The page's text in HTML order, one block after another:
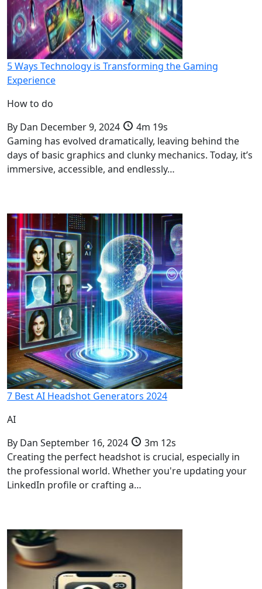
5 Ways Technology is Transforming the Gaming
Experience
How to do
By Dan December 9, 2024
4m 19s
Gaming has evolved dramatically, leaving behind the
days of basic graphics and clunky mechanics. Today, it’s
immersive, accessible, and endlessly…
7 Best AI Headshot Generators 2024
AI
By Dan September 16, 2024
3m 12s
Creating the perfect headshot is crucial, especially in
the professional world. Whether you're updating your
LinkedIn profile or crafting a…